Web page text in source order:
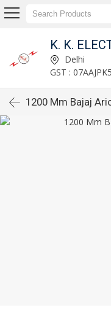
K. K.
Delhi
GST :
1200 Mm Bajaj